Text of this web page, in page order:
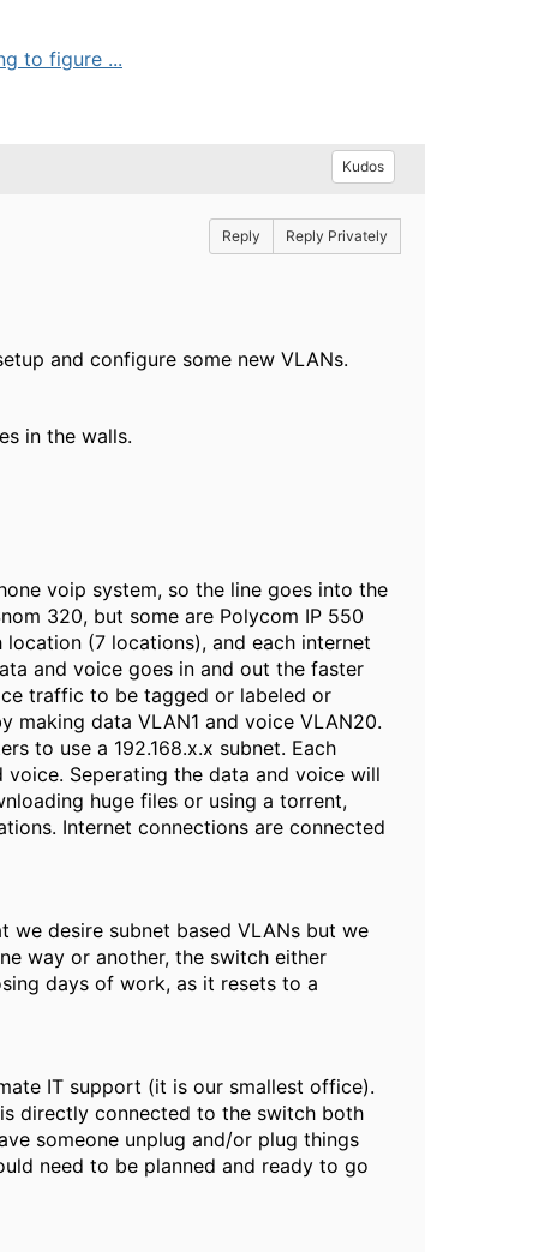
to figure ...
Kudos
Reply Reply Privately
and configure some new VLANs.
in the walls.
voip system, so the line goes into the
320, but some are Polycom IP 550
(7 locations), and each internet
and voice goes in and out the faster
traffic to be tagged or labeled or
making data VLAN1 and voice VLAN20.
to use a 192.168.x.x subnet. Each
Seperating the data and voice will
huge files or using a torrent,
Internet connections are connected
we desire subnet based VLANs but we
way or another, the switch either
days of work, as it resets to a
IT support (it is our smallest office).
directly connected to the switch both
someone unplug and/or plug things
need to be planned and ready to go